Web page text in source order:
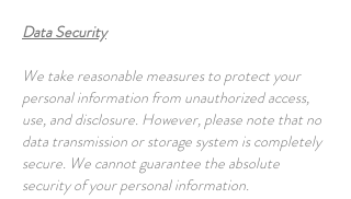
Data Security
We take reasonable measures to protect your
personal information from unauthorized access,
use, and disclosure. However, please note that no
data transmission or storage system is completely
secure. We cannot guarantee the absolute
security of your personal information.